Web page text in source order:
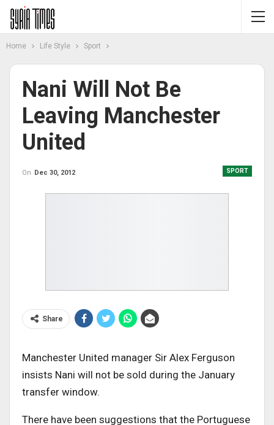
Home Life Style Sport
Nani Will Not Be
Leaving Manchester
United
SPORT
On Dec 30, 2012
Share
Manchester United manager Sir Alex Ferguson
insists Nani will not be sold during the January
transfer window.
There have been suggestions that the Portuguese